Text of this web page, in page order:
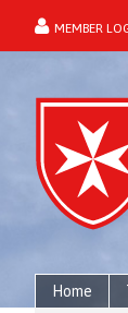
MEMBER
forgot password?
Home